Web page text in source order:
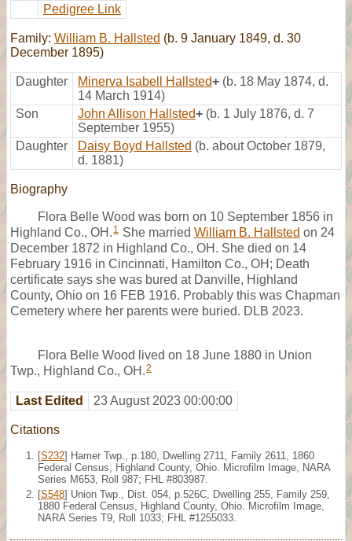
Pedigree Link
Family: William B. Hallsted (b. 9 January 1849, d. 30
December 1895)
Daughter Minerva Isabell Hallsted+ (b. 18 May 1874, d.
14 March 1914)
Son
John Allison Hallsted+ (b. 1 July 1876, d. 7
September 1955)
Daughter
Daisy Boyd Hallsted (b. about October 1879,
d. 1881)
Biography
Flora Belle Wood was born on 10 September 1856 in
Highland Co., OH. 1 She married William B. Hallsted on 24
December 1872 in Highland Co., OH. She died on 14
February 1916 in Cincinnati, Hamilton Co., OH; Death
certificate says she was bured at Danville, Highland
County, Ohio on 16 FEB 1916. Probably this was Chapman
Cemetery where her parents were buried. DLB 2023.
Flora Belle Wood lived on 18 June 1880 in Union
Twp., Highland Co., OH.2
Last Edited 23 August 2023 00:00:00
Citations
[S232] Hamer Twp., p.180, Dwelling 2711, Family 2611, 1860
Federal Census, Highland County, Ohio. Microfilm Image, NARA
Series M653, Roll 987; FHL #803987.
[S548] Union Twp., Dist. 054, p.526C, Dwelling 255, Family 259,
1880 Federal Census, Highland County, Ohio. Microfilm Image,
NARA Series T9, Roll 1033; FHL #1255033.